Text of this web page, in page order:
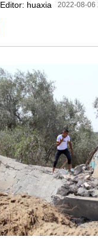
Editor: huaxia 2022-08-06